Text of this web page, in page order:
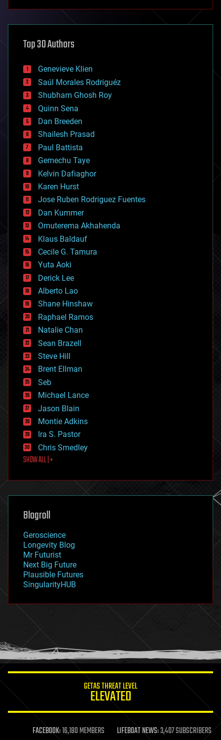
asteroid/comet impacts
augmented reality
bees
big data
bioengineering
biological
bionic
bioprinting
biotech/medical
bitcoin
blockchains
business
chemistry
climatology
complex systems
computing
cosmology
counterterrorism
cryonics
cryptocurrencies
cybercrime/malcode
cyborgs
defense
disruptive technology
driverless cars
drones
economics
education
electronics
employment
encryption
energy
engineering
entertainment
environmental
ethics
events
evolution
existential risks
exoskeleton
finance
first contact
food
futurism
genetics
geoengineering
geography
geopolitics
governance
government
gravity
habitats
hacking
humor
information science
life extension
machine learning
Top 30 Authors
Genevieve Klien
Saúl Morales Rodriguéz
Shubham Ghosh Roy
Quinn Sena
Dan Breeden
Shailesh Prasad
Paul Battista
Gemechu Taye
Kelvin Dafiaghor
Karen Hurst
Jose Ruben Rodriguez Fuentes
Dan Kummer
Omuterema Akhahenda
Klaus Baldauf
Cecile G. Tamura
Yuta Aoki
Derick Lee
Alberto Lao
Shane Hinshaw
Raphael Ramos
Natalie Chan
Sean Brazell
Steve Hill
Brent Ellman
Seb
Michael Lance
Jason Blain
Montie Adkins
Ira S. Pastor
Chris Smedley
SHOW ALL | +
Blogroll
Geroscience
Longevity Blog
Mr Futurist
Next Big Future
Plausible Futures
SingularityHUB
GETAS THREAT LEVEL
ELEVATED
FACEBOOK:16,180 MEMBERS LIFEBOAT NEWS:3,407 SUBSCRIBERS